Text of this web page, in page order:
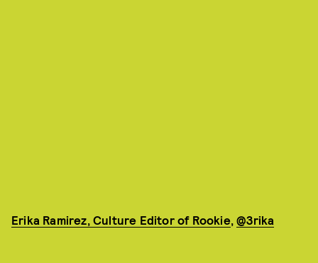
Erika Ramirez, Culture Editor of Rookie,@3rika